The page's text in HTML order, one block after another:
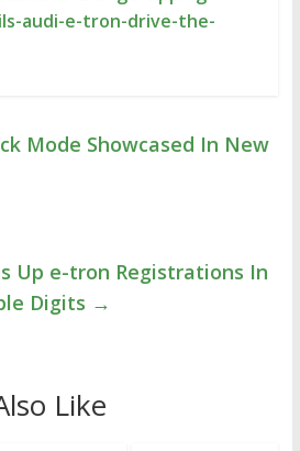
audi-e-tron-drive-the-
Mode Showcased In New
Up e-tron Registrations In
Digits →
Like